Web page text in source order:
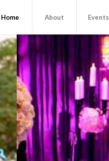
Home About Events